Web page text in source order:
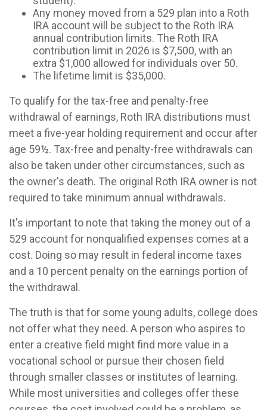
Any money moved from a 529 plan into a Roth
IRA account will be subject to the Roth IRA
annual contribution limits. The Roth IRA
contribution limit in 2026 is $7,500, with an
extra $1,000 allowed for individuals over 50.
The lifetime limit is $35,000.
To qualify for the tax-free and penalty-free
withdrawal of earnings, Roth IRA distributions must
meet a five-year holding requirement and occur after
age 59½. Tax-free and penalty-free withdrawals can
also be taken under other circumstances, such as
the owner's death. The original Roth IRA owner is not
required to take minimum annual withdrawals.
It's important to note that taking the money out of a
529 account for nonqualified expenses comes at a
cost. Doing so may result in federal income taxes
and a 10 percent penalty on the earnings portion of
the withdrawal.
The truth is that for some young adults, college does
not offer what they need. A person who aspires to
enter a creative field might find more value in a
vocational school or pursue their chosen field
through smaller classes or institutes of learning.
While most universities and colleges offer these